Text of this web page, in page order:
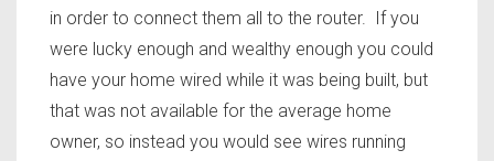
in order to connect them all to the router. If you
were lucky enough and wealthy enough you could
have your home wired while it was being built, but
that was not available for the average home
owner, so instead you would see wires running